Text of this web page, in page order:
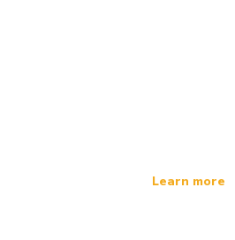
Learn more